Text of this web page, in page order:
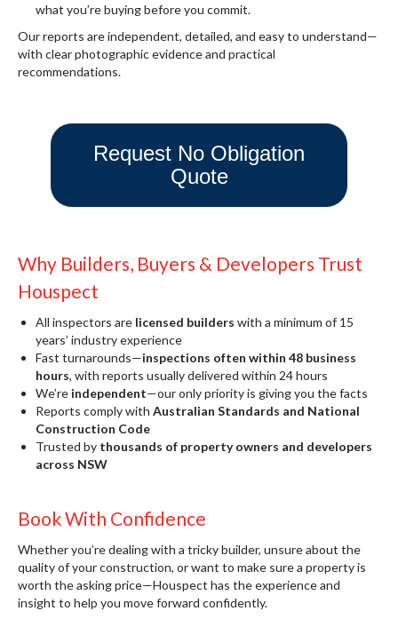
what you’re buying before you commit.
Our reports are independent, detailed, and easy to understand—
with clear photographic evidence and practical
recommendations.
Request No Obligation
Quote
Why Builders, Buyers & Developers Trust
Houspect
All inspectors are licensed builders with a minimum of 15
years’ industry experience
Fast turnarounds—inspections often within 48 business
hours, with reports usually delivered within 24 hours
We’re independent—our only priority is giving you the facts
Reports comply with Australian Standards and National
Construction Code
Trusted by thousands of property owners and developers
across NSW
Book With Confidence
Whether you’re dealing with a tricky builder, unsure about the
quality of your construction, or want to make sure a property is
worth the asking price—Houspect has the experience and
insight to help you move forward confidently.